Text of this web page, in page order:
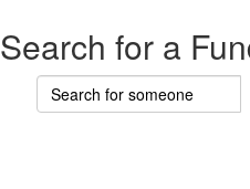
Search for a